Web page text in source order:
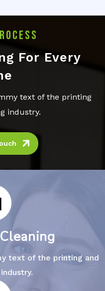
For Every
text of the printing
industry.
text of the printing and